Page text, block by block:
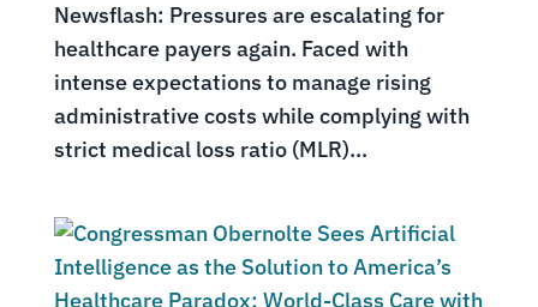
Newsflash: Pressures are escalating for
healthcare payers again. Faced with
intense expectations to manage rising
administrative costs while complying with
strict medical loss ratio (MLR)...